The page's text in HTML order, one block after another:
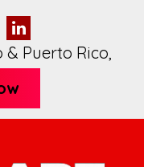
& Puerto Rico,